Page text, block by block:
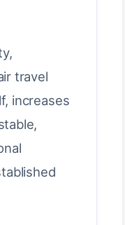
travel
increases